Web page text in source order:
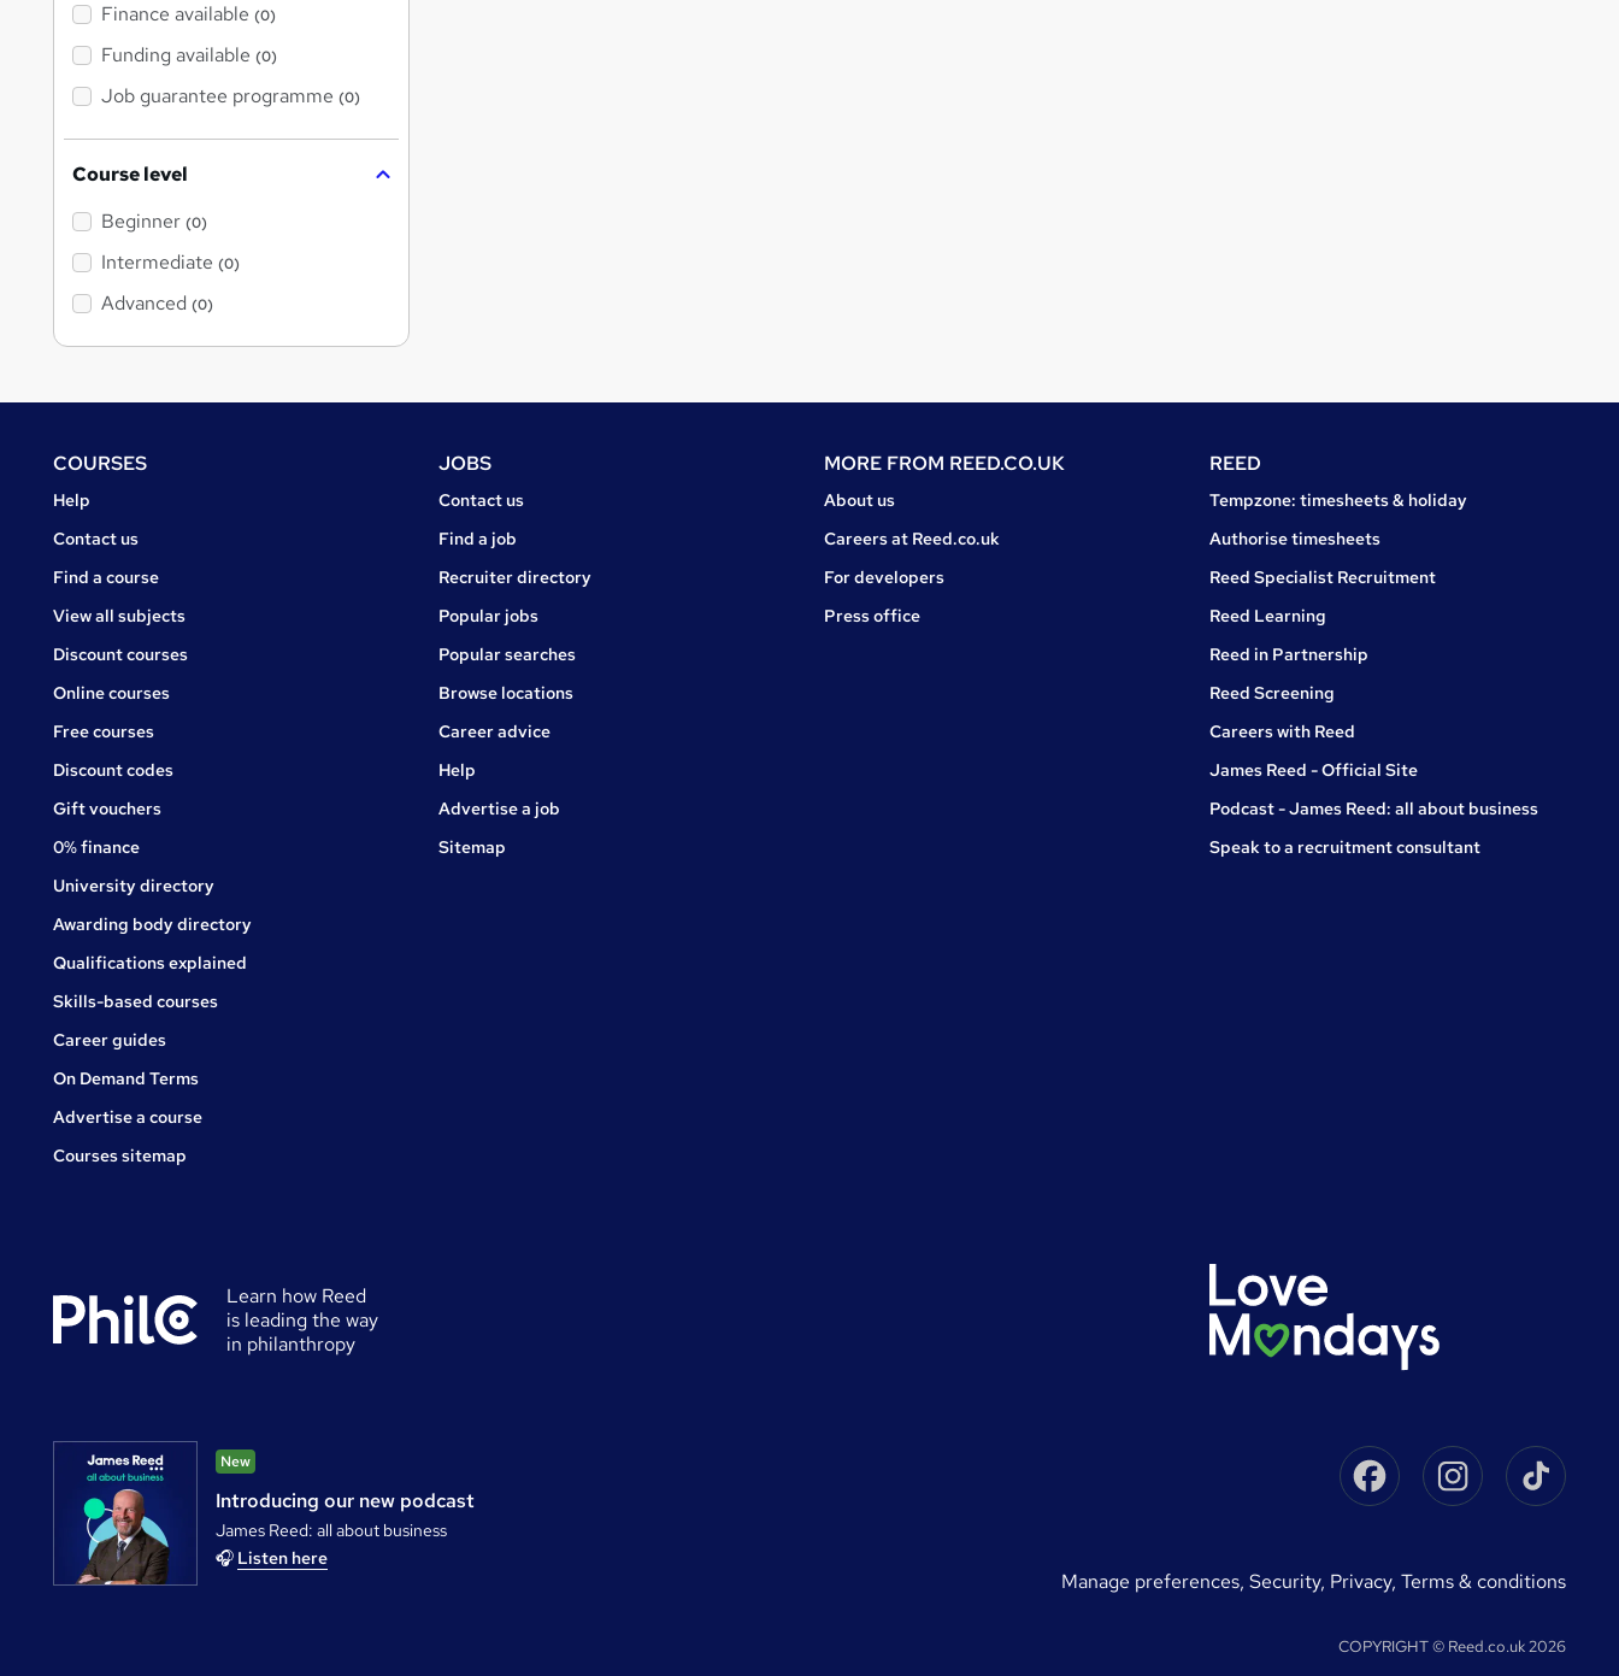
Finance available (0)
Funding available (0)
Job guarantee programme (0)
Course level
Beginner (0)
Intermediate (0)
Advanced (0)
FooterCOURSES
Courses
Help
Courses
Contact us
Find a course
View all subjects
Discount courses
Online courses
Free courses
Discount codes
Gift vouchers
0% finance
University directory
Awarding body directory
Qualifications explained
Skills-based courses
Career guides
On Demand Terms
Advertise a course
Courses sitemap
JOBS
Jobs
Contact us
Find a job
Recruiter directory
Popular jobs
Popular searches
Browse locations
Career advice
Jobs
Help
Advertise a job
Sitemap
MORE FROM REED.CO.UK
About us
Careers at Reed.co.uk
For developers
Press office
REED
Tempzone: timesheets & holiday
Authorise timesheets
Reed Specialist Recruitment
Reed Learning
Reed in Partnership
Reed Screening
Careers with Reed
James Reed - Official Site
Podcast - James Reed: all about business
Speak to a recruitment consultant
Learn how Reed
is leading the way
in philanthropy
New
Introducing our new podcast
James Reed: all about business
🎧 Listen here
FacebookInstagram
manage preferences, Security, Privacy, Terms & conditions
COPYRIGHT © Reed.co.uk 2026